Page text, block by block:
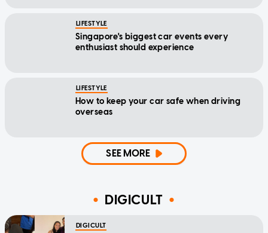
LIFESTYLE
Singapore's biggest car events every
enthusiast should experience
LIFESTYLE
How to keep your car safe when driving
overseas
SEE MORE
DIGICULT
DIGICULT